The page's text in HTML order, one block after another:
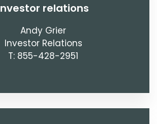
investor relations
Andy Grier
Investor Relations
T: 855-428-2951